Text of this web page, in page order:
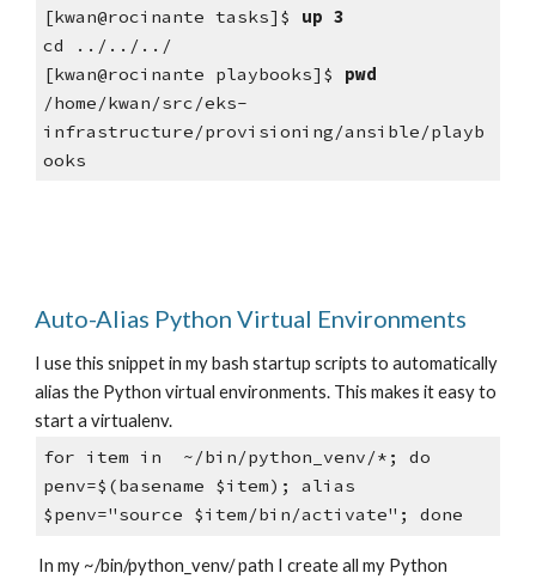
[kwan@rocinante tasks]$ up 3
cd ../../../
[kwan@rocinante playbooks]$ pwd
/home/kwan/src/eks-
infrastructure/provisioning/ansible/playb
ooks
Auto-Alias Python Virtual Environments
I use this snippet in my bash startup scripts to automatically
alias the Python virtual environments. This makes it easy to
start a virtualenv.
for item in  ~/bin/python_venv/*; do
penv=$(basename $item); alias
$penv="source $item/bin/activate"; done